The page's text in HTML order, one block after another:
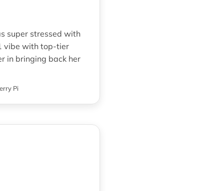
super stressed with
vibe with top-tier
in bringing back her
Pi